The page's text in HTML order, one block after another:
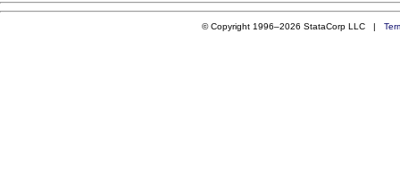
© Copyright 1996–2026 StataCorp LLC |